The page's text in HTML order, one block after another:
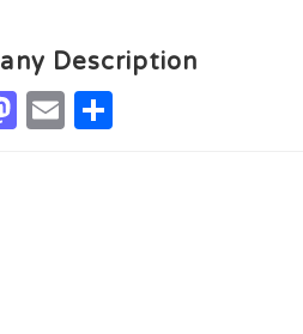
Description
Mastodon
Email